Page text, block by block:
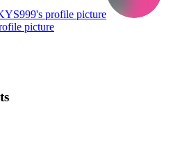
profile picture
picture